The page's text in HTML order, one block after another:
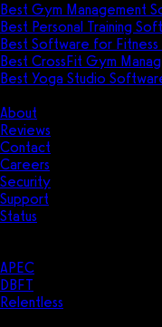
Best Gym Management
Best Personal Training
Best Software for Fitness
Best CrossFit Gym
Best Yoga Studio
About
Reviews
Contact
Careers
Security
Support
Status
APEC
DBFT
Relentless